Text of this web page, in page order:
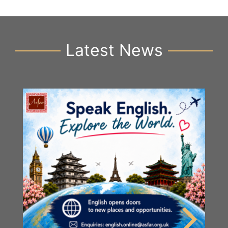
Latest News